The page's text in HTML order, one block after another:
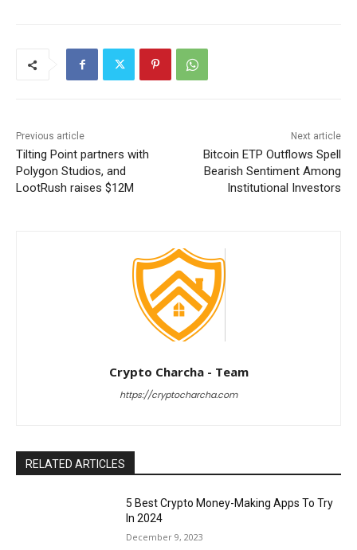
Previous article
Tilting Point partners with
Polygon Studios, and
LootRush raises $12M
Next article
Bitcoin ETP Outflows Spell
Bearish Sentiment Among
Institutional Investors
Crypto Charcha - Team
https://cryptocharcha.com
RELATED ARTICLES
5 Best Crypto Money-Making Apps To Try
In 2024
December 9, 2023